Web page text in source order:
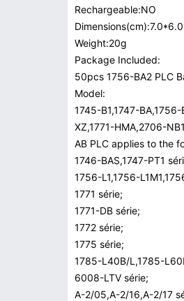
Rechargeable:NO
Weight:20g
Package Included:
50pcs 1756-BA2 PLC
Model:
1745-B1,1747-
XZ,1771-HMA,2706-NB1
AB PLC applies to the
1746-BAS,1747-PT1
1756-L1,1756-
1771 série;
1771-DB série;
1772 série;
1775 série;
1785-L40B/L,1785-
6008-LTV série;
A-2/05,A-2/16,A-2/17